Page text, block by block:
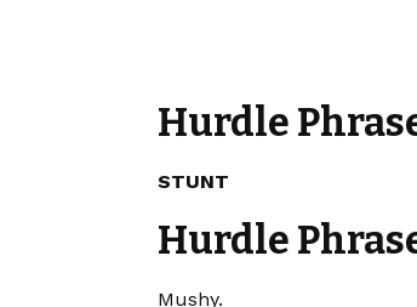
Hurdle
STUNT
Hurdle
Mushy.